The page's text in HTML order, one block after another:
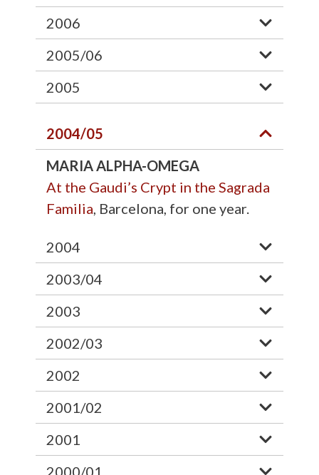
2006
2005/06
2005
2004/05
MARIA ALPHA-OMEGA
At the Gaudi’s Crypt in the Sagrada
Familia, Barcelona, for one year.
2004
2003/04
2003
2002/03
2002
2001/02
2001